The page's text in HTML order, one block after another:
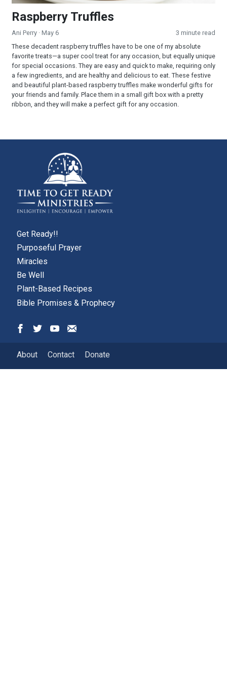
Raspberry Truffles
Ani Perry · May 6
3 minute read
These decadent raspberry truffles have to be one of my absolute
favorite treats—a super cool treat for any occasion, but equally unique
for special occasions. They are easy and quick to make, requiring only
a few ingredients, and are healthy and delicious to eat. These festive
and beautiful plant-based raspberry truffles make wonderful gifts for
your friends and family. Place them in a small gift box with a pretty
ribbon, and they will make a perfect gift for any occasion.
Get Ready!!
Purposeful Prayer
Miracles
Be Well
Plant-Based Recipes
Bible Promises & Prophecy
About Contact Donate